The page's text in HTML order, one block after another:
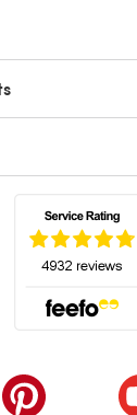
tab)
(opens in a